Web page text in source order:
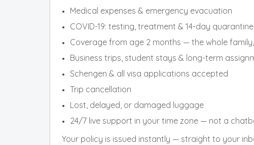
Medical expenses & emergency evacuation
COVID-19: testing, treatment & 14-day quarantine
Coverage from age 2 months — the whole
Business trips, student stays & long-term
Schengen & all visa applications accepted
Trip cancellation
Lost, delayed, or damaged luggage
24/7 live support in your time zone — not a
Your policy is issued instantly — straight to your